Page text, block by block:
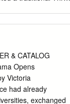
the Kagyu Droden
Karmapa and His
as “a Lama
teaches
the practice of
In the world
& CATALOG
Opens
Victoria
had already
exchanged